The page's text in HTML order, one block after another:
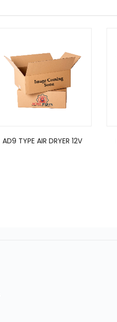
AD9 TYPE AIR DRYER 12V